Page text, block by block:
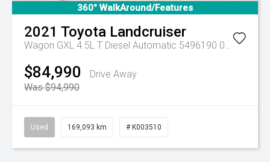
360° WalkAround/Features
2021 Toyota Landcruiser
Wagon GXL 4.5L T Diesel Automatic 5496190 005
$84,990
Drive Away
Was $94,990
Used 169,093 km # K003510